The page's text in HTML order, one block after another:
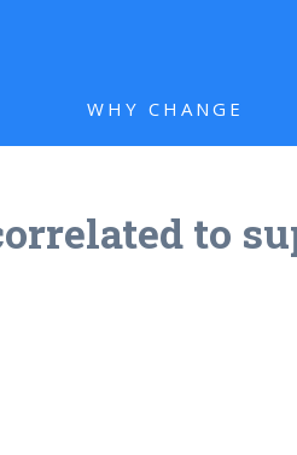
WHY CHANGE
to